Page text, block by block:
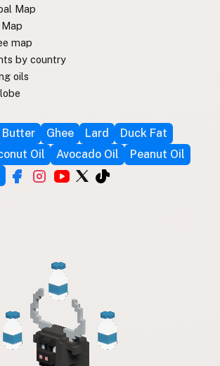
Map
map
by country
oils
Butter Ghee Lard
Duck Fat
Oil Avocado Oil
Peanut Oil